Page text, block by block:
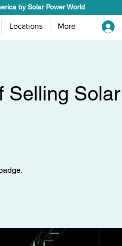
by Solar Power World
Locations More
Selling Solar